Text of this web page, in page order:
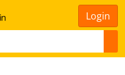
Login